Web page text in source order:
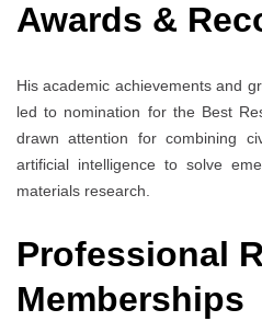
Awards &
His academic achievements and
led to nomination for the Best
drawn attention for combining
artificial intelligence to solve
materials research.
Professional
Memberships